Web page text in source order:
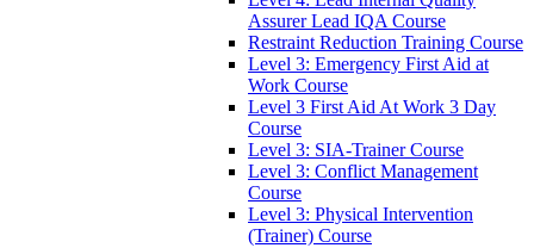
Assurer Lead IQA Course
Restraint Reduction Training Course
Level 3: Emergency First Aid at
Work Course
Level 3 First Aid At Work 3 Day
Course
Level 3: SIA-Trainer Course
Level 3: Conflict Management
Course
Level 3: Physical Intervention
(Trainer) Course